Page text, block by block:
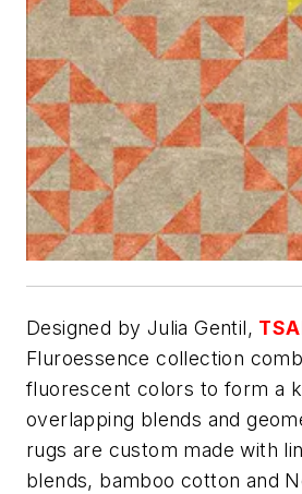
Designed by Julia Gentil,
Fluroessence collection
fluorescent colors to form a
overlapping blends and
rugs are custom made with
blends, bamboo cotton and